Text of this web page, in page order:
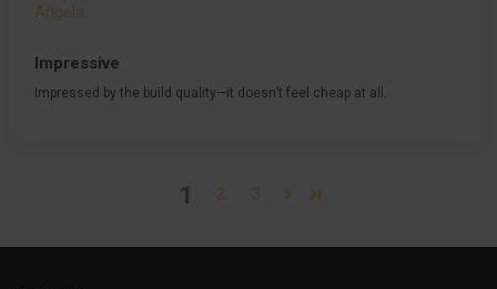
Angela
Impressive
Impressed by the build quality—it doesn’t feel cheap at all.
1 2 3